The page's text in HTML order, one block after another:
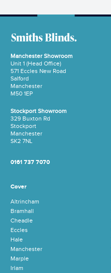
Manchester Showroom
Unit 1 (Head Office)
571 Eccles New Road
Salford
Manchester
M50 1EP
Stockport Showroom
329 Buxton Rd
Stockport
Manchester
SK2 7NL
0161 737 7070
Cover
Altrincham
Bramhall
Cheadle
Eccles
Hale
Manchester
Marple
Irlam